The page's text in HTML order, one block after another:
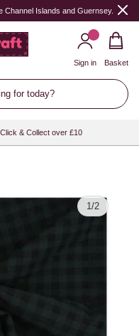
Channel Islands and Guernsey.
for today?
Sign in Basket
& Collect over £10
1/2